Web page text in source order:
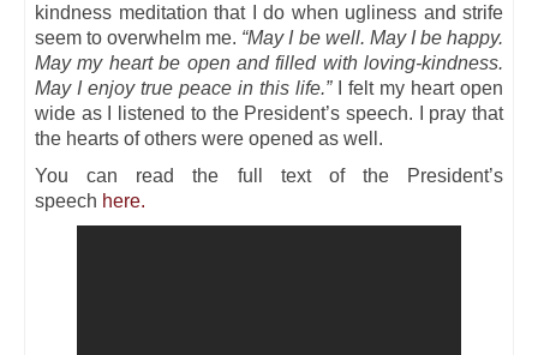
kindness meditation that I do when ugliness and strife
seem to overwhelm me. “May I be well. May I be happy.
May my heart be open and filled with loving-kindness.
May I enjoy true peace in this life.”I felt my heart open
wide as I listened to the President’s speech. I pray that
the hearts of others were opened as well.
You can read the full text of the President’s
speech here.